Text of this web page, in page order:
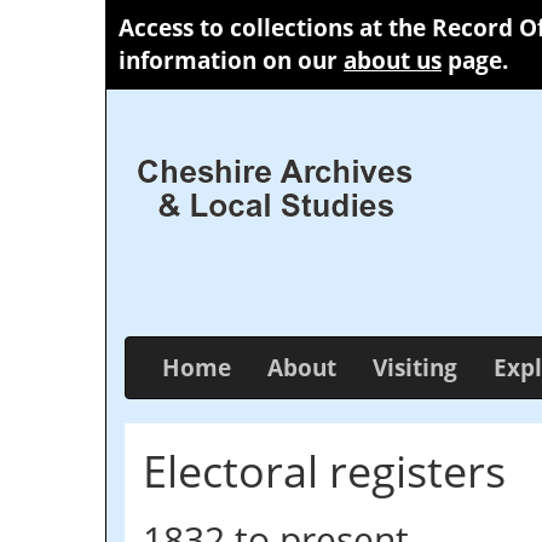
Access to collections at the Record
information on ourabout us page.
Home About Visiting
Electoral registers